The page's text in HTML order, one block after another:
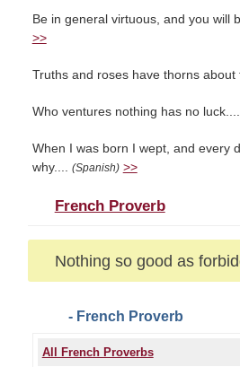
Be in general virtuous, and you will
>>
Truths and roses have thorns about
Who ventures nothing has no luck....
When I was born I wept, and every
why.... (Spanish) >>
French Proverb
Nothing so good as
- French Proverb
All French Proverbs